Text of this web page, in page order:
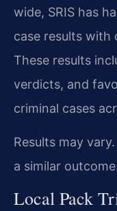
wide, SRIS has
case results with
These results
verdicts, and
criminal cases
Results may
a similar
Local Pack